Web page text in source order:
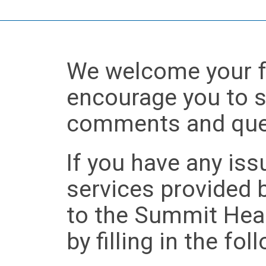
We welcome your
encourage you to
comments and
If you have any
services provided
to the Summit
by filling in the